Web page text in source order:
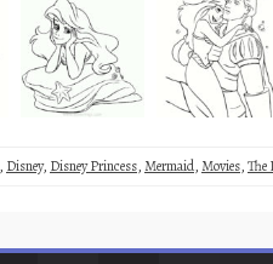
, Disney, Disney Princess,Mermaid,Movies,The